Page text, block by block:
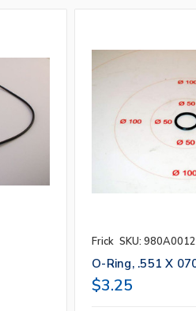
Frick SKU:
O-Ring, .551 X
$3.25